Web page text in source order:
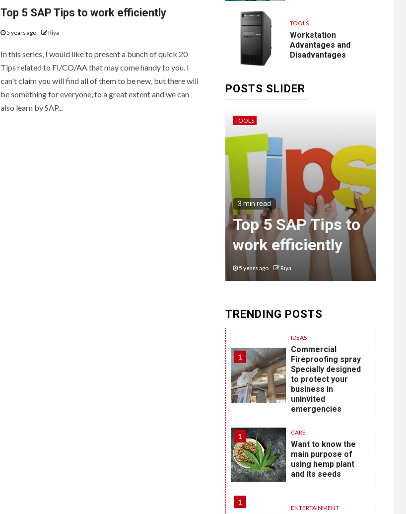
Top 5 SAP Tips to work efficiently
5 years ago Riya
In this series, I would like to present a bunch of quick 20
Tips related to FI/CO/AA that may come handy to you. I
can't claim you will find all of them to be new, but there will
be something for everyone, to a great extent and we can
also learn by SAP...
TOOLS
Workstation
Advantages and
Disadvantages
POSTS SLIDER
TOOLS
3 min read
Top 5 SAP Tips to
work efficiently
5 years ago Riya
TRENDING POSTS
1
IDEAS
Commercial
Fireproofing spray
Specially designed
to protect your
business in
uninvited
emergencies
1 CARE
Want to know the
main purpose of
using hemp plant
and its seeds
1
ENTERTAINMENT